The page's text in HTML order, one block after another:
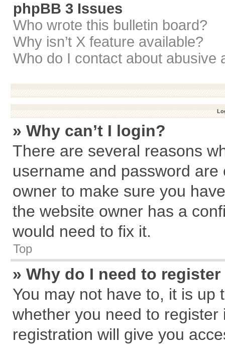
phpBB 3 Issues
Who wrote this bulletin board?
Why isn’t X feature available?
Who do I contact about abusive
» Why can’t I login?
There are several reasons
username and password
owner to make sure you
the website owner has a
would need to fix it.
Top
» Why do I need to
You may not have to, it is
whether you need to
registration will give you